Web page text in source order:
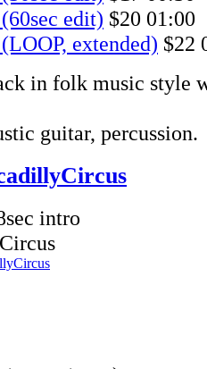
edit) $20 01:00
extended) $22
in folk music style
guitar, percussion.